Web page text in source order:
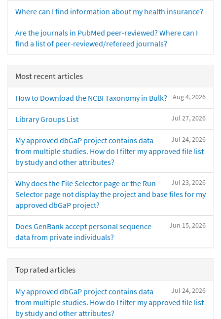
Where can I find information about my health insurance?
Are the journals in PubMed peer-reviewed? Where can I
find a list of peer-reviewed/refereed journals?
Most recent articles
Aug 4, 2026
How to Download the NCBI Taxonomy in Bulk?
Jul 27, 2026
Library Groups List
Jul 24, 2026
My approved dbGaP project contains data
from multiple studies. How do I filter my approved file list
by study and other attributes?
Jul 23, 2026
Why does the File Selector page or the Run
Selector page not display the project and base files for my
approved dbGaP project?
Jun 15, 2026
Does GenBank accept personal sequence
data from private individuals?
Top rated articles
Jul 24, 2026
My approved dbGaP project contains data
from multiple studies. How do I filter my approved file list
by study and other attributes?